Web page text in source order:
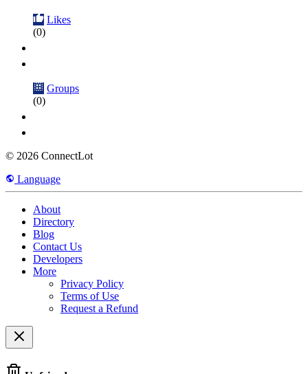
Likes
(0)
Groups
(0)
© 2026 ConnectLot
Language
About
Directory
Blog
Contact Us
Developers
More
Privacy Policy
Terms of Use
Request a Refund